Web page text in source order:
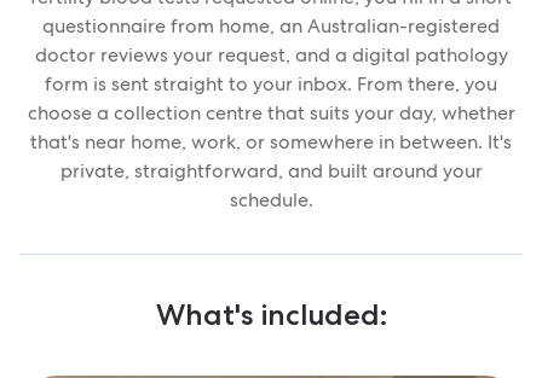
questionnaire from home, an Australian-registered
doctor reviews your request, and a digital pathology
form is sent straight to your inbox. From there, you
choose a collection centre that suits your day, whether
that's near home, work, or somewhere in between. It's
private, straightforward, and built around your
schedule.
What's included: